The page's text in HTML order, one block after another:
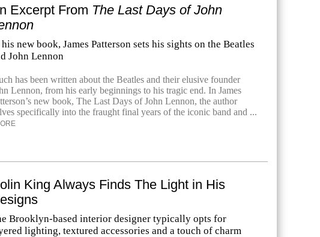
Excerpt From The Last Days of John
new book, James Patterson sets his sights on the Beatles
John Lennon
has been written about the Beatles and their elusive founder
Lennon, from his early beginnings to his tragic end. In James
new book, The Last Days of John Lennon, the author
specifically into the fraught final years of the iconic band and ...
King Always Finds The Light in His
Brooklyn-based interior designer typically opts for
lighting, textured accessories and a touch of charm